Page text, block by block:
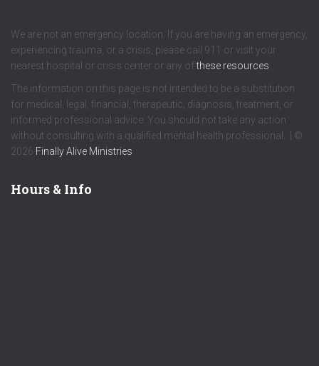
We are not an emergency location. If you are having an emergency,
experiencing trauma, or a crisis, please call 911 or visit your
nearest hospital or crisis center or any ofthese resources
The information on this page is not intended to be a substitution
for medical, legal, financial, therapeutic, diagnosis, treatment, or
informed professional advice. You should not take any action
without consulting with a qualified mental health professional. | ©
2026 Finally Alive Ministries
Hours & Info